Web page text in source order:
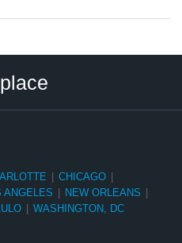
CHICAGO
ANGELES NEW ORLEANS
WASHINGTON, DC